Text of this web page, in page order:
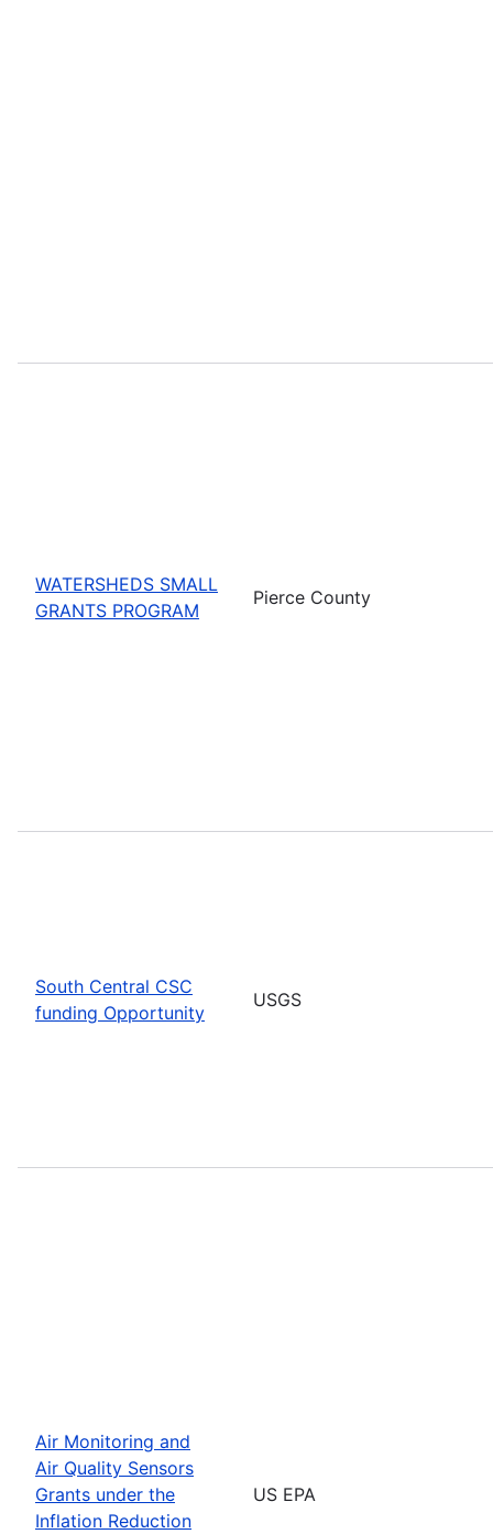
WATERSHEDS SMALL
GRANTS PROGRAM
Pierce County
South Central CSC
funding Opportunity
USGS
Air Monitoring and
Air Quality Sensors
Grants under the
Inflation Reduction
US EPA